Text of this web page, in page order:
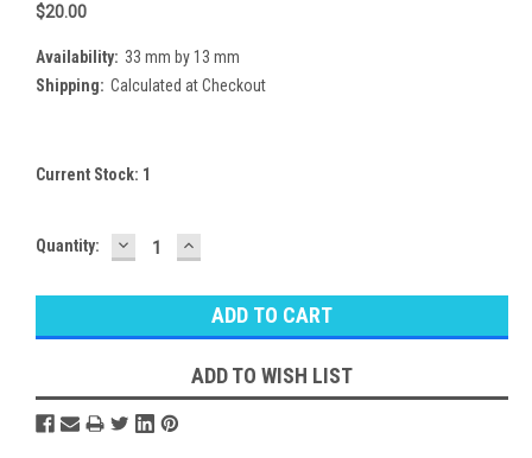
$20.00
Availability: 33 mm by 13 mm
Shipping: Calculated at Checkout
Current Stock: 1
Quantity: DECREASE
QUANTITY:
INCREASE
QUANTITY:
ADD TO WISH LIST